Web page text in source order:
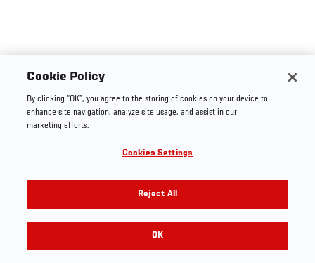
Cookie Policy
By clicking “OK”, you agree to the storing of cookies on your device to
enhance site navigation, analyze site usage, and assist in our
marketing efforts.
Cookies Settings
Reject All
OK